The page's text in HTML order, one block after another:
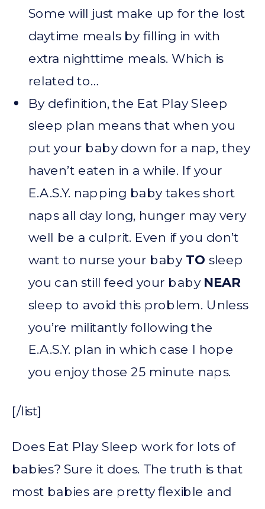
Some will just make up for the lost
daytime meals by filling in with
extra nighttime meals. Which is
related to…
By definition, the Eat Play Sleep
sleep plan means that when you
put your baby down for a nap, they
haven’t eaten in a while. If your
E.A.S.Y. napping baby takes short
naps all day long, hunger may very
well be a culprit. Even if you don’t
want to nurse your baby TO sleep
you can still feed your baby NEAR
sleep to avoid this problem. Unless
you’re militantly following the
E.A.S.Y. plan in which case I hope
you enjoy those 25 minute naps.
[/list]
Does Eat Play Sleep work for lots of
babies? Sure it does. The truth is that
most babies are pretty flexible and